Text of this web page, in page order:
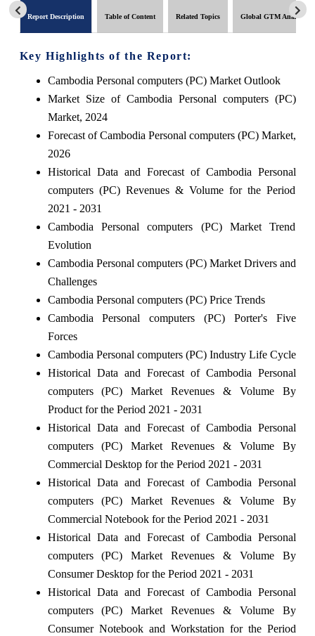
Report Description Table of Content Related Topics Global GTM Analytics
Key Highlights of the Report:
Cambodia Personal computers (PC) Market Outlook
Market Size of Cambodia Personal computers (PC)
Market, 2024
Forecast of Cambodia Personal computers (PC) Market,
2026
Historical Data and Forecast of Cambodia Personal
computers (PC) Revenues & Volume for the Period
2021 - 2031
Cambodia Personal computers (PC) Market Trend
Evolution
Cambodia Personal computers (PC) Market Drivers and
Challenges
Cambodia Personal computers (PC) Price Trends
Cambodia Personal computers (PC) Porter's Five
Forces
Cambodia Personal computers (PC) Industry Life Cycle
Historical Data and Forecast of Cambodia Personal
computers (PC) Market Revenues & Volume By
Product for the Period 2021 - 2031
Historical Data and Forecast of Cambodia Personal
computers (PC) Market Revenues & Volume By
Commercial Desktop for the Period 2021 - 2031
Historical Data and Forecast of Cambodia Personal
computers (PC) Market Revenues & Volume By
Commercial Notebook for the Period 2021 - 2031
Historical Data and Forecast of Cambodia Personal
computers (PC) Market Revenues & Volume By
Consumer Desktop for the Period 2021 - 2031
Historical Data and Forecast of Cambodia Personal
computers (PC) Market Revenues & Volume By
Consumer Notebook and Workstation for the Period